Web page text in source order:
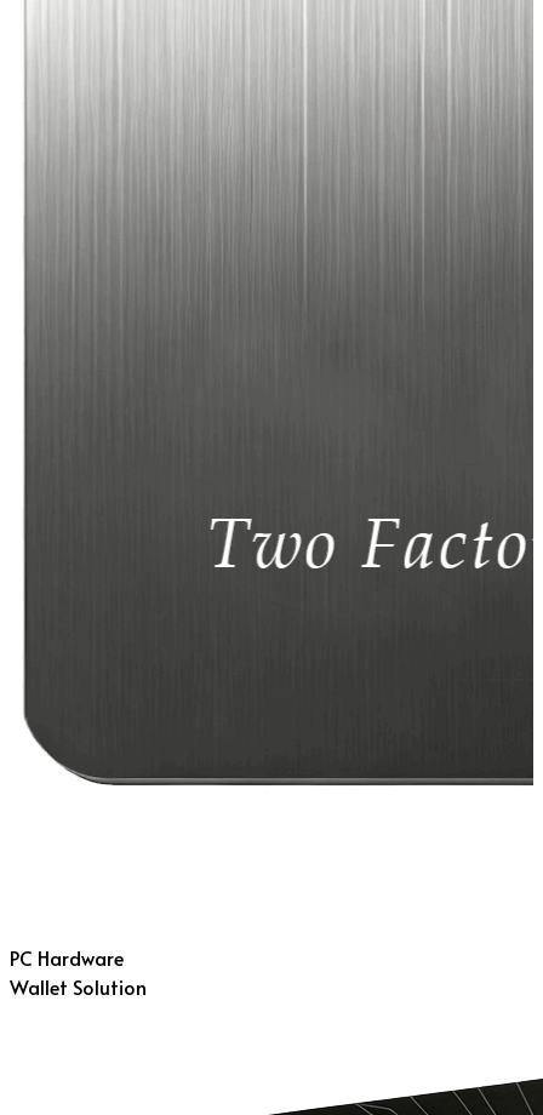
PC Hardware
Wallet Solution